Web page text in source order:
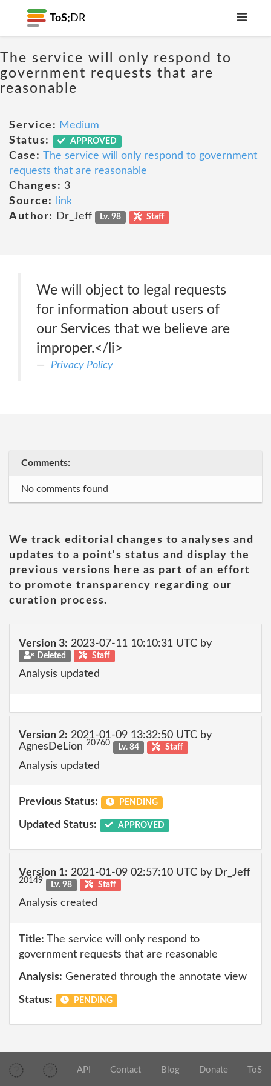
ToS; DR
The service will only respond to
government requests that are
reasonable
Service: Medium
Status:
APPROVED
Case: The service will only respond to government
requests that are reasonable
Changes: 3
Source:
link
Author:
Dr_Jeff Lv. 98 Staff
We will object to legal requests
for information about users of
our Services that we believe are
improper.</li>
Privacy Policy
Comments:
No comments found
We track editorial changes to analyses and
updates to a point's status and display the
previous versions here as part of an effort
to promote transparency regarding our
curation process.
Version 3: 2023-07-11 10:10:31 UTC by
Deleted Staff
Analysis updated
Version 2: 2021-01-09 13:32:50 UTC by
AgnesDeLion 20760 Lv. 84 Staff
Analysis updated
Previous Status: PENDING
Updated Status: APPROVED
Version 1: 2021-01-09 02:57:10 UTC by Dr_Jeff
20149 Lv. 98 Staff
Analysis created
Title: The service will only respond to
government requests that are reasonable
Analysis: Generated through the annotate view
Status: PENDING
API Contact Blog Donate ToS